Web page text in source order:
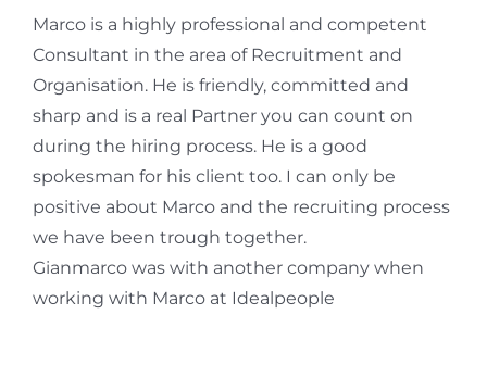
Marco is a highly professional and competent
Consultant in the area of Recruitment and
Organisation. He is friendly, committed and
sharp and is a real Partner you can count on
during the hiring process. He is a good
spokesman for his client too. I can only be
positive about Marco and the recruiting process
we have been trough together.
Gianmarco was with another company when
working with Marco at Idealpeople